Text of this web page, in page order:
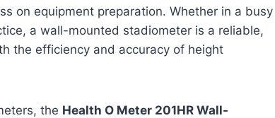
on equipment preparation. Whether in a busy
a wall-mounted stadiometer is a reliable,
the efficiency and accuracy of height
the Health O Meter 201HR Wall-